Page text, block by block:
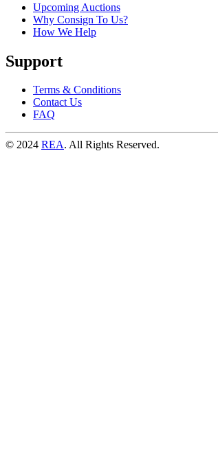
Upcoming Auctions
Why Consign To Us?
How We Help
Support
Terms & Conditions
Contact Us
FAQ
© 2024 REA. All Rights Reserved.